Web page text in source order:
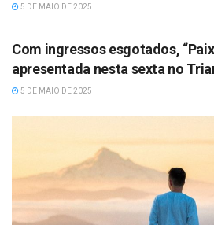
5 DE MAIO DE 2025
Com ingressos esgotados,
apresentada nesta sexta no
5 DE MAIO DE 2025